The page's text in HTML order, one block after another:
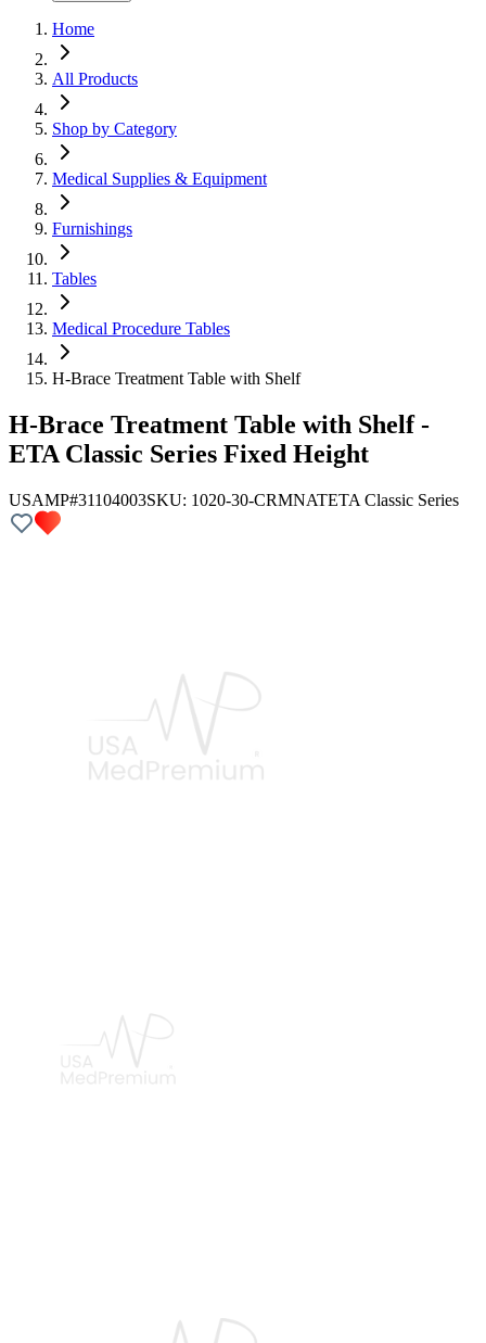
Home
All Products
Shop by Category
Medical Supplies & Equipment
Furnishings
Tables
Medical Procedure Tables
H-Brace Treatment Table with Shelf
H-Brace Treatment Table with Shelf -
ETA Classic Series Fixed Height
USAMP#31104003SKU: 1020-30-CRMNATETA Classic Series